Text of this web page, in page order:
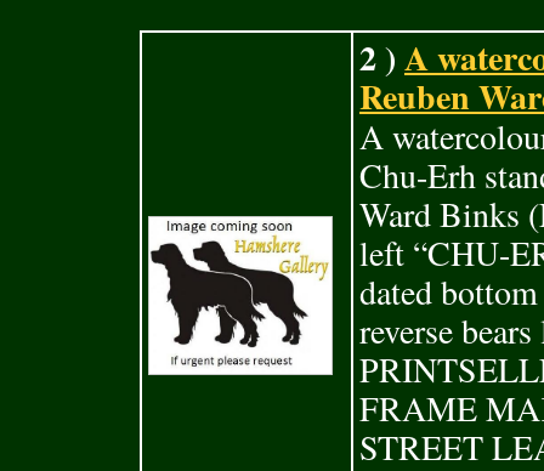
2 )A
Reuben
A
Chu-Erh
Ward Binks
left “CHU-
dated
reverse
FRAME
STREET